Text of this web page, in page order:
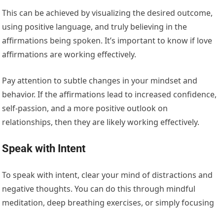
This can be achieved by visualizing the desired outcome,
using positive language, and truly believing in the
affirmations being spoken. It’s important to know if love
affirmations are working effectively.
Pay attention to subtle changes in your mindset and
behavior. If the affirmations lead to increased confidence,
self-passion, and a more positive outlook on
relationships, then they are likely working effectively.
Speak with Intent
To speak with intent, clear your mind of distractions and
negative thoughts. You can do this through mindful
meditation, deep breathing exercises, or simply focusing